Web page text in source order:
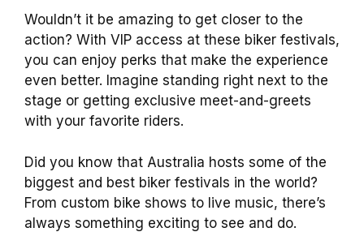
Wouldn’t it be amazing to get closer to the
action? With VIP access at these biker festivals,
you can enjoy perks that make the experience
even better. Imagine standing right next to the
stage or getting exclusive meet-and-greets
with your favorite riders.
Did you know that Australia hosts some of the
biggest and best biker festivals in the world?
From custom bike shows to live music, there’s
always something exciting to see and do.